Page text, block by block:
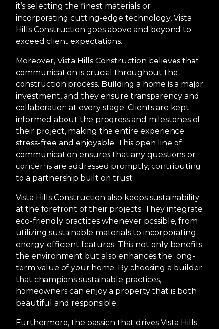
it’s selecting the finest materials or
incorporating cutting-edge technology, Vista
Hills Construction goes above and beyond to
exceed client expectations.
Moreover, Vista Hills Construction believes that
communication is crucial throughout the
construction process. Building a home is a major
investment, and they ensure transparency and
collaboration at every stage. Clients are kept
informed about the progress and milestones of
their project, making the entire experience
stress-free and enjoyable. This open line of
communication ensures that any questions or
concerns are addressed promptly, contributing
to a partnership built on trust.
Vista Hills Construction also keeps sustainability
at the forefront of their projects. They integrate
eco-friendly practices whenever possible, from
utilizing sustainable materials to incorporating
energy-efficient features. This not only benefits
the environment but also enhances the long-
term value of your home. By choosing a builder
that champions sustainable practices,
homeowners can enjoy a property that is both
beautiful and responsible.
Furthermore, the passion that drives Vista Hills